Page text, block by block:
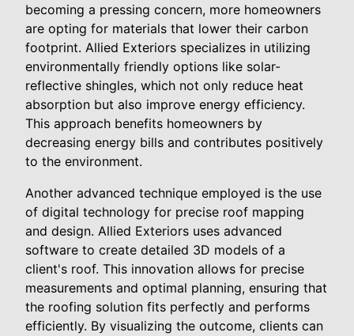
becoming a pressing concern, more homeowners
are opting for materials that lower their carbon
footprint. Allied Exteriors specializes in utilizing
environmentally friendly options like solar-
reflective shingles, which not only reduce heat
absorption but also improve energy efficiency.
This approach benefits homeowners by
decreasing energy bills and contributes positively
to the environment.
Another advanced technique employed is the use
of digital technology for precise roof mapping
and design. Allied Exteriors uses advanced
software to create detailed 3D models of a
client's roof. This innovation allows for precise
measurements and optimal planning, ensuring that
the roofing solution fits perfectly and performs
efficiently. By visualizing the outcome, clients can